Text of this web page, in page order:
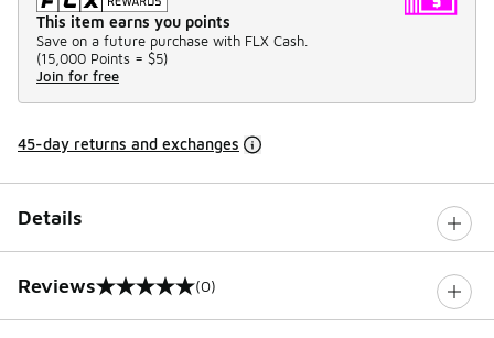
This item earns you points
Save on a future purchase with FLX Cash.
(15,000 Points = $5)
Join for free
45-day returns and exchanges
Details
Reviews
0 out of 5 rating (0)